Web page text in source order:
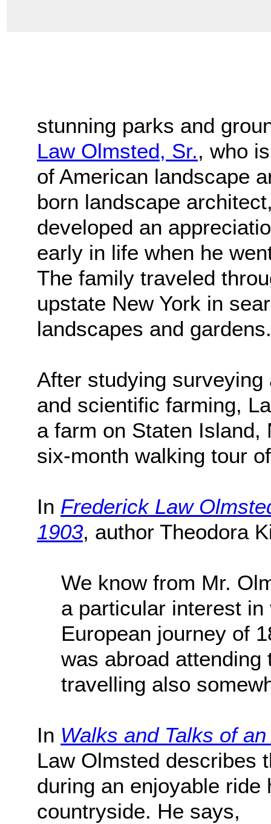
stunning parks and
Law Olmsted, Sr., who
of American landscape
born landscape
developed an
early in life when he
The family traveled
upstate New York in
landscapes and gardens.
After studying
and scientific farming,
a farm on Staten Island,
six-month walking tour
In Frederick Law
1903, author Theodora
We know from Mr.
a particular interest
European journey of
was abroad
travelling also
In Walks and Talks of
Law Olmsted describes
during an enjoyable ride
countryside. He says,